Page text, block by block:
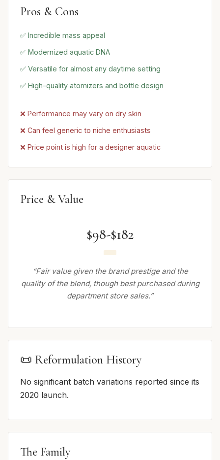
Pros & Cons
✅ Incredible mass appeal
✅ Modernized aquatic DNA
✅ Versatile for almost any daytime setting
✅ High-quality atomizers and bottle design
❌ Performance may vary on dry skin
❌ Can feel generic to niche enthusiasts
❌ Price point is high for a designer aquatic
Price & Value
$98-$182
“Fair value given the brand prestige and the
quality of the blend, though best purchased during
department store sales.”
📜 Reformulation History
No significant batch variations reported since its
2020 launch.
The Family